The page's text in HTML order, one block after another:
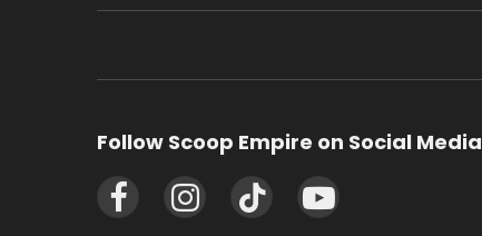
Follow Scoop Empire on Social Media
FacebookInstagramTikTok YouTube